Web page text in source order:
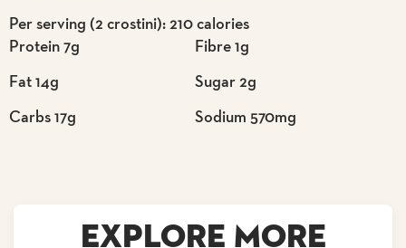
Per serving (2 crostini): 210 calories
Protein 7g
Fibre 1g
Fat 14g
Sugar 2g
Carbs 17g
Sodium 570mg
EXPLORE MORE